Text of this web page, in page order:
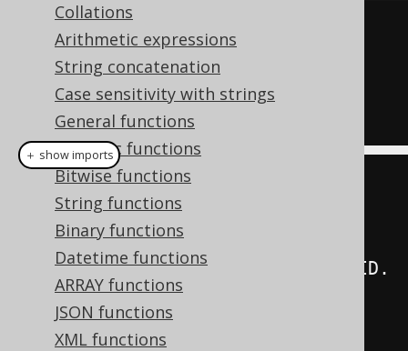
Collations
Arithmetic expressions
String concatenation
Case sensitivity with strings
General functions
Numeric functions
Bitwise functions
String functions
Binary functions
Datetime functions
ARRAY functions
JSON functions
XML functions
SELECT
  array_agg
(ID)
  array_agg
( ID ORDER BY ID
FROM BOOK
create.select(
         arrayAgg
arrayAgg(BOOK.ID). ID .
desc()))
.from(BOOK
＋ show imports